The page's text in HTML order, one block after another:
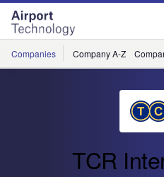
Skip
menu
Skip
page
content
Companies Company A-Z
TCR